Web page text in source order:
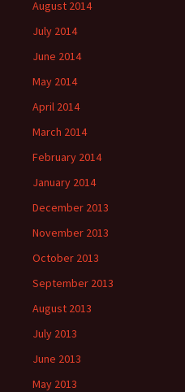
August 2014
July 2014
June 2014
May 2014
April 2014
March 2014
February 2014
January 2014
December 2013
November 2013
October 2013
September 2013
August 2013
July 2013
June 2013
May 2013